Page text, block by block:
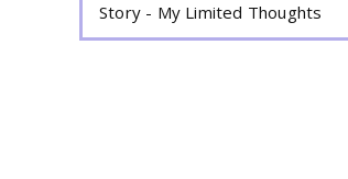
Story - My Limited Thoughts